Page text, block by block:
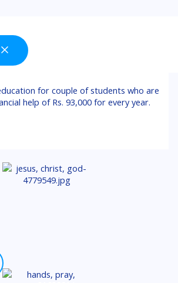
Support
for couple of students who are
help of Rs. 93,000 for every year.